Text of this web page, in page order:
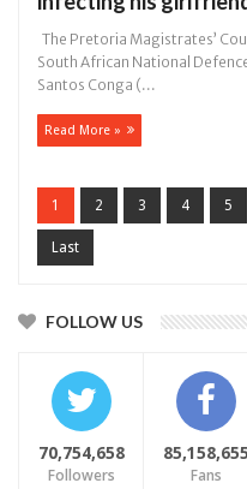
The Pretoria Magistrates’
South African National
Santos Conga (...
Read More »
1 2 3 4 5
Last
FOLLOW US
70,754,658
Followers
85,158,655
Fans